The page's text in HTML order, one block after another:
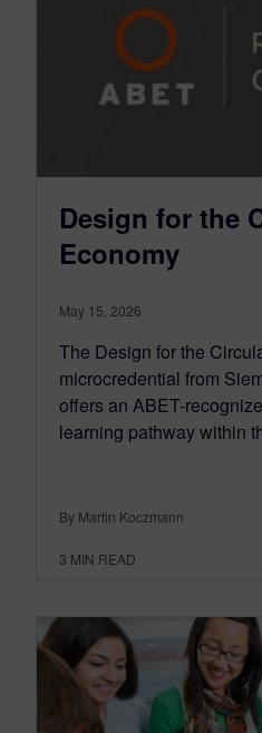
Design for the
Economy
May 15, 2026
The Design for the
microcredential from
offers an ABET-
learning pathway within
By Martin Koczmann
3 MIN READ